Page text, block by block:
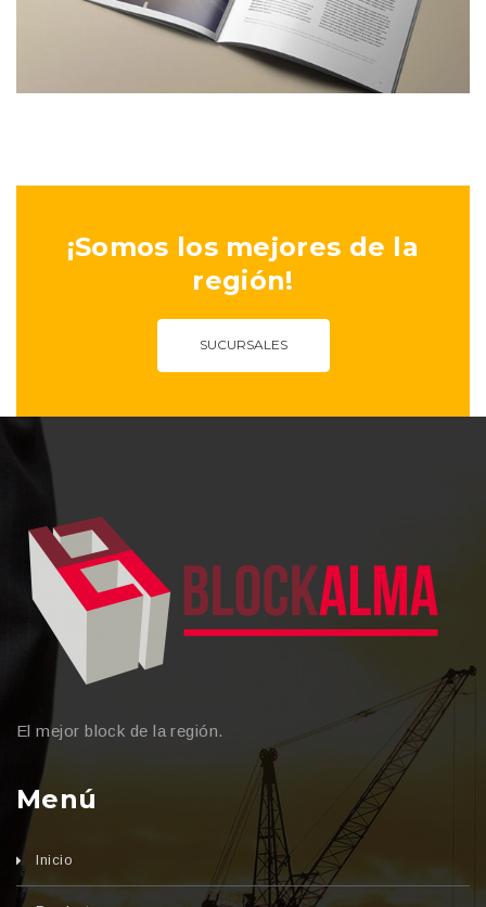
¡Somos los mejores de la
región!
SUCURSALES
El mejor block de la región.
Menú
Inicio